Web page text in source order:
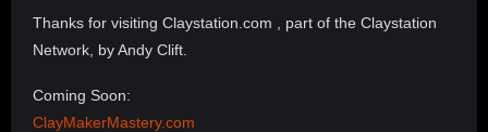
Thanks for visiting Claystation.com , part of the Claystation
Network, by Andy Clift.
Coming Soon:
ClayMakerMastery.com